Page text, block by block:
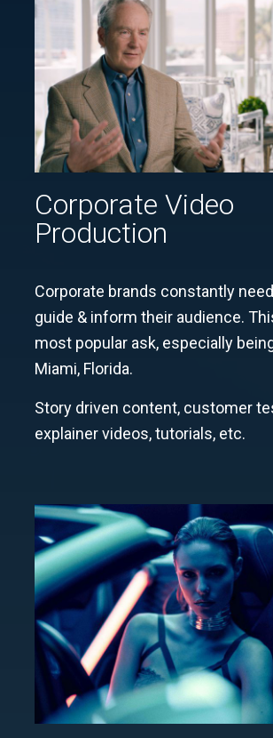
Corporate Video
Production
Corporate brands constantly
guide & inform their audience.
most popular ask, especially
Miami, Florida.
Story driven content, customer
explainer videos, tutorials, etc.